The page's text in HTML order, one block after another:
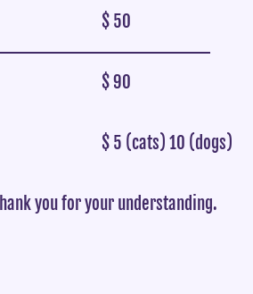
you for your understanding.
$ 50
$ 90
$ 5 (cats) 10 (dogs)